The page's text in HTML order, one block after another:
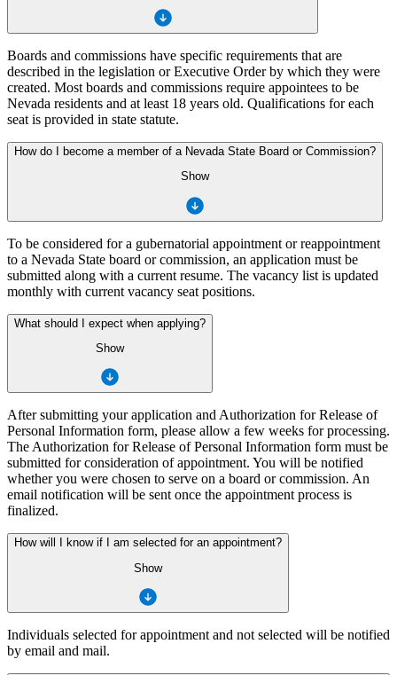
Boards and commissions have specific requirements that are
described in the legislation or Executive Order by which they were
created. Most boards and commissions require appointees to be
Nevada residents and at least 18 years old. Qualifications for each
seat is provided in state statute.
How do I become a member of a Nevada State Board or Commission?
Show
To be considered for a gubernatorial appointment or reappointment
to a Nevada State board or commission, an application must be
submitted along with a current resume. The vacancy list is updated
monthly with current vacancy seat positions.
What should I expect when applying?
Show
After submitting your application and Authorization for Release of
Personal Information form, please allow a few weeks for processing.
The Authorization for Release of Personal Information form must be
submitted for consideration of appointment. You will be notified
whether you were chosen to serve on a board or commission. An
email notification will be sent once the appointment process is
finalized.
How will I know if I am selected for an appointment?
Show
Individuals selected for appointment and not selected will be notified
by email and mail.